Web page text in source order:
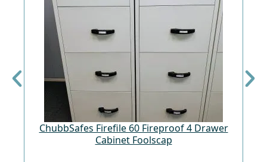
ChubbSafes Firefile 60 Fireproof 4 Drawer
Cabinet Foolscap